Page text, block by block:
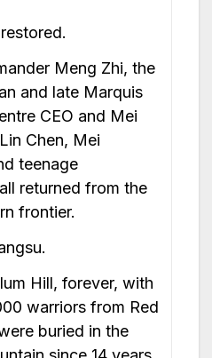
Meng Zhi, the
and late Marquis
CEO and Mei
Chen, Mei
teenage
returned from the
frontier.
Hill, forever, with
warriors from Red
buried in the